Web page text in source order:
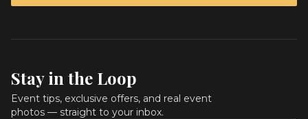
Stay in the Loop
Event tips, exclusive offers, and real event
photos — straight to your inbox.